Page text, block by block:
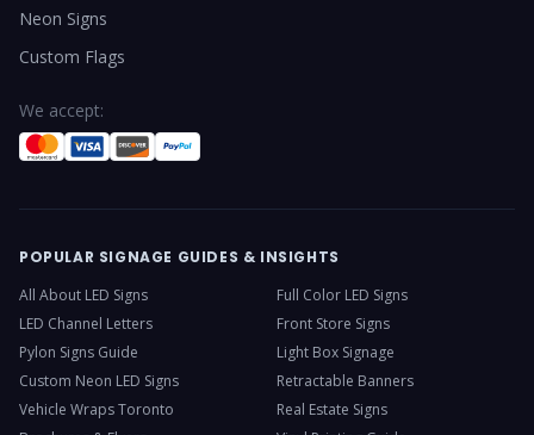
Neon Signs
Custom Flags
We accept:
POPULAR SIGNAGE GUIDES & INSIGHTS
All About LED Signs
Full Color LED Signs
LED Channel Letters
Front Store Signs
Pylon Signs Guide
Light Box Signage
Custom Neon LED Signs
Retractable Banners
Vehicle Wraps Toronto
Real Estate Signs